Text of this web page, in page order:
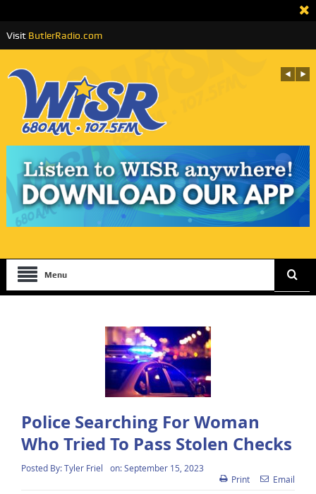
Visit ButlerRadio.com
Menu
Police Searching For Woman
Who Tried To Pass Stolen Checks
Posted By:Tyler Friel on:September 15, 2023
Print
Email